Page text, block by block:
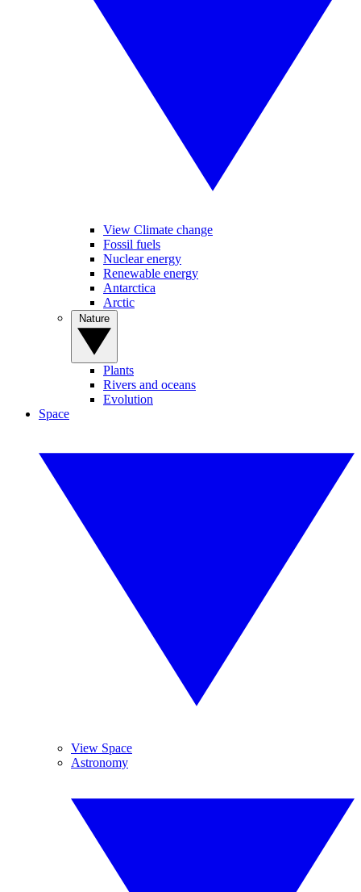
View Climate change
Fossil fuels
Nuclear energy
Renewable energy
Antarctica
Arctic
Plants
Rivers and oceans
Evolution
Space
View Space
Astronomy